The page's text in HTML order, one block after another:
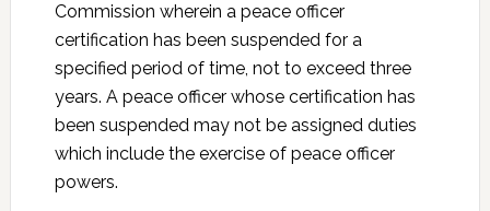
Commission wherein a peace officer
certification has been suspended for a
specified period of time, not to exceed three
years. A peace officer whose certification has
been suspended may not be assigned duties
which include the exercise of peace officer
powers.